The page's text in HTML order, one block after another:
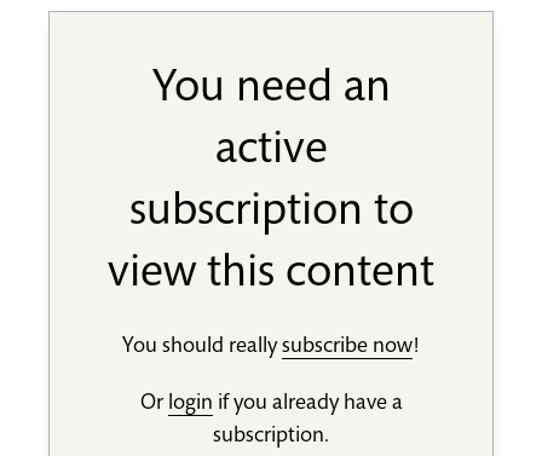
You need an
active
subscription to
view this content
You should reallysubscribe now!
Or login if you already have a
subscription.